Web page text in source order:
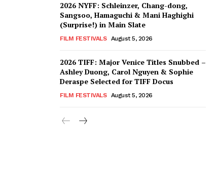
2026 NYFF: Schleinzer, Chang-dong,
Sangsoo, Hamaguchi & Mani Haghighi
(Surprise!) in Main Slate
FILM FESTIVALS August 5, 2026
2026 TIFF: Major Venice Titles Snubbed –
Ashley Duong, Carol Nguyen & Sophie
Deraspe Selected for TIFF Docus
FILM FESTIVALS August 5, 2026